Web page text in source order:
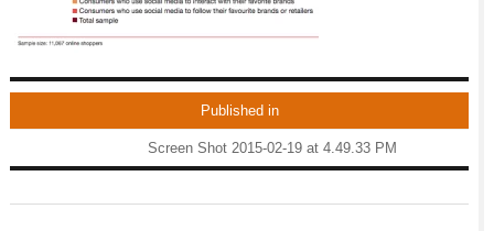
Published in
Screen Shot 2015-02-19 at 4.49.33 PM